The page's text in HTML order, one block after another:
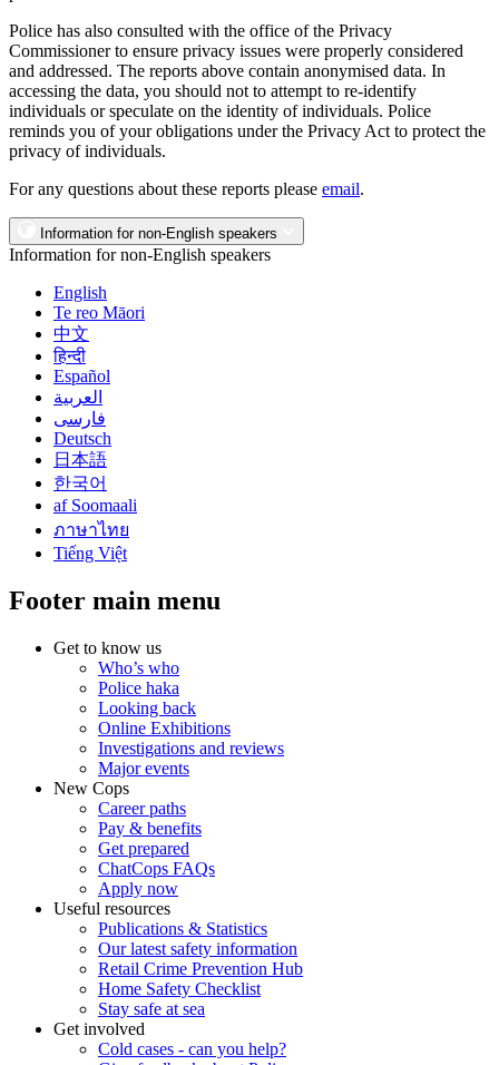
Police has also consulted with the office of the Privacy
Commissioner to ensure privacy issues were properly considered
and addressed. The reports above contain anonymised data. In
accessing the data, you should not to attempt to re-identify
individuals or speculate on the identity of individuals. Police
reminds you of your obligations under the Privacy Act to protect the
privacy of individuals.
For any questions about these reports please email.
Information for non-English speakers
Information for non-English speakers
English
Te reo Māori
中文
हिन्दी
Español
العربية
فارسی
Deutsch
日本語
한국어
af Soomaali
ภาษาไทย
Tiếng Việt
Footer main menu
Get to know us
Who’s who
Police haka
Looking back
Online Exhibitions
Investigations and reviews
Major events
New Cops
Career paths
Pay & benefits
Get prepared
ChatCops FAQs
Apply now
Useful resources
Publications & Statistics
Our latest safety information
Retail Crime Prevention Hub
Home Safety Checklist
Stay safe at sea
Get involved
Cold cases - can you help?